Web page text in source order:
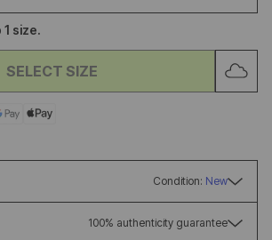
1 size.
SELECT SIZE
Condition: New
100% authenticity guarantee